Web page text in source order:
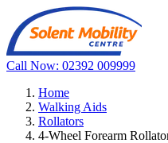
Call Now: 02392 009999
Home
Walking Aids
Rollators
4-Wheel Forearm